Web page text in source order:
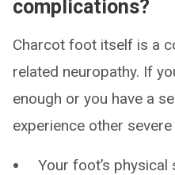
complications?
Charcot foot itself is a
related neuropathy. If
enough or you have a
experience other
Your foot’s